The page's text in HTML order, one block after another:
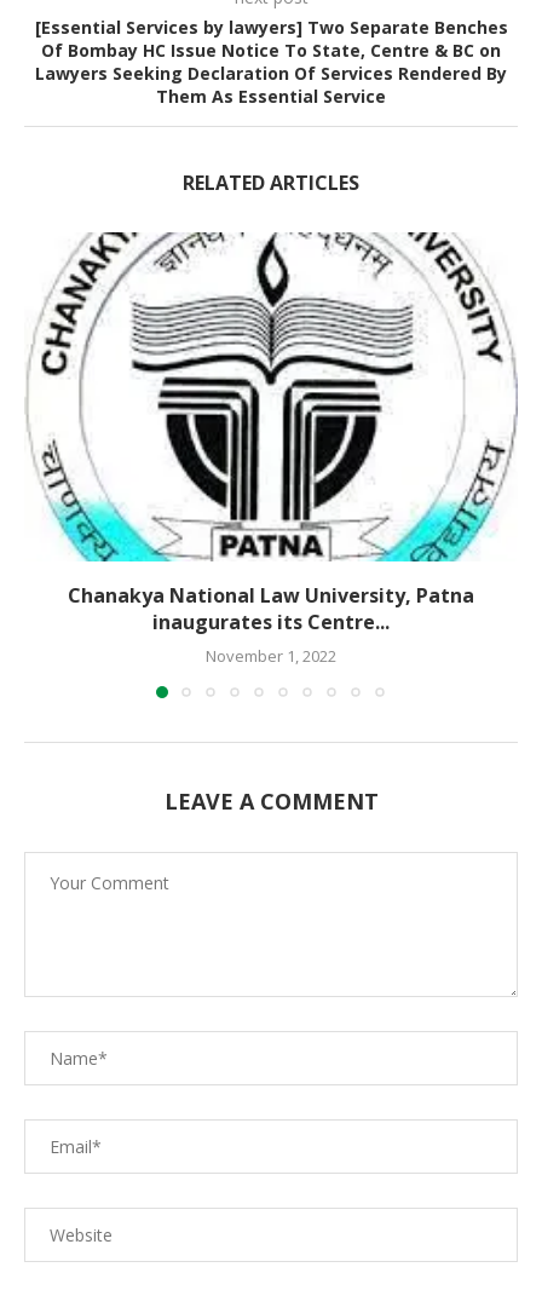
[Essential Services by lawyers] Two Separate Benches
Of Bombay HC Issue Notice To State, Centre & BC on
Lawyers Seeking Declaration Of Services Rendered By
Them As Essential Service
RELATED ARTICLES
Chanakya National Law University, Patna
inaugurates its Centre...
November 1, 2022
LEAVE A COMMENT